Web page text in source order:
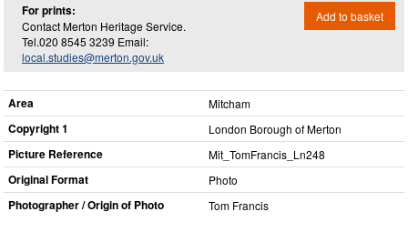
For prints:
Contact Merton Heritage Service.
Tel.020 8545 3239 Email:
local.studies@merton.gov.uk
Add to basket
Area Mitcham
Copyright 1 London Borough of Merton
Picture Reference Mit_​TomFrancis_​Ln248
Original Format Photo
Photographer / Origin of Photo Tom Francis